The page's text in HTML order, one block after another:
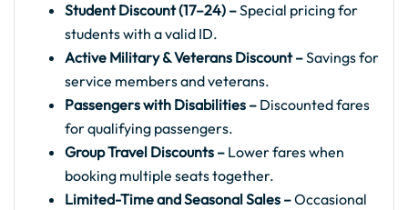
Student Discount (17–24) –Special pricing for
students with a valid ID.
Active Military & Veterans Discount –Savings for
service members and veterans.
Passengers with Disabilities – Discounted fares
for qualifying passengers.
Group Travel Discounts – Lower fares when
booking multiple seats together.
Limited-Time and Seasonal Sales –Occasional